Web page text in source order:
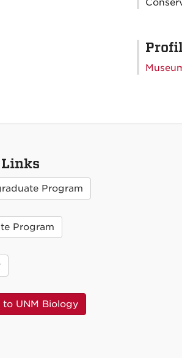
Program
Program
to UNM Biology